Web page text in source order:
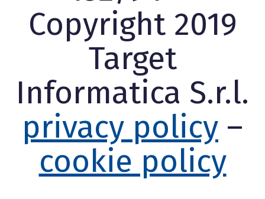
Copyright 2019
Target
Informatica S.r.l.
privacy policy –
cookie policy